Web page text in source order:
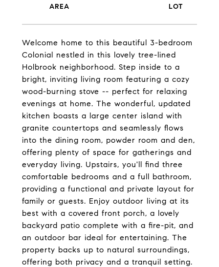
Welcome home to this beautiful 3-bedroom
Colonial nestled in this lovely tree-lined
Holbrook neighborhood. Step inside to a
bright, inviting living room featuring a cozy
wood-burning stove -- perfect for relaxing
evenings at home. The wonderful, updated
kitchen boasts a large center island with
granite countertops and seamlessly flows
into the dining room, powder room and den,
offering plenty of space for gatherings and
everyday living. Upstairs, you'll find three
comfortable bedrooms and a full bathroom,
providing a functional and private layout for
family or guests. Enjoy outdoor living at its
best with a covered front porch, a lovely
backyard patio complete with a fire-pit, and
an outdoor bar ideal for entertaining. The
property backs up to natural surroundings,
offering both privacy and a tranquil setting.